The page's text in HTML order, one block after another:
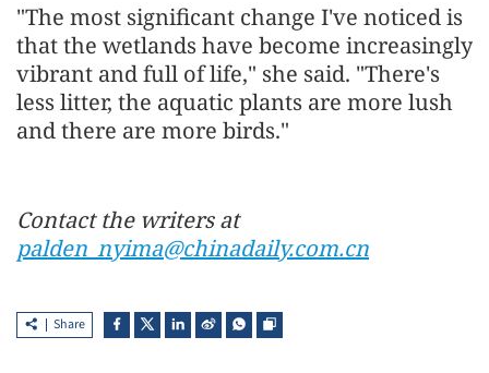
"The most significant change I've noticed is
that the wetlands have become increasingly
vibrant and full of life," she said. "There's
less litter, the aquatic plants are more lush
and there are more birds."
Contact the writers at
palden_nyima@chinadaily.com.cn
Share